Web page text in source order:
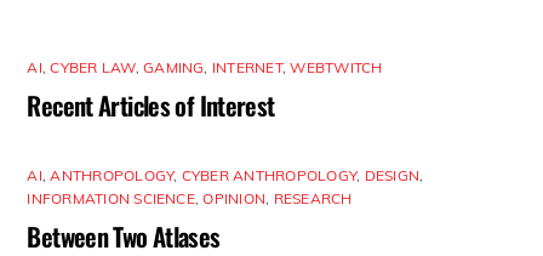
AI,CYBER LAW,GAMING, INTERNET,WEBTWITCH
Recent Articles of Interest
AI, ANTHROPOLOGY, CYBER ANTHROPOLOGY, DESIGN,
INFORMATION SCIENCE,OPINION, RESEARCH
Between Two Atlases